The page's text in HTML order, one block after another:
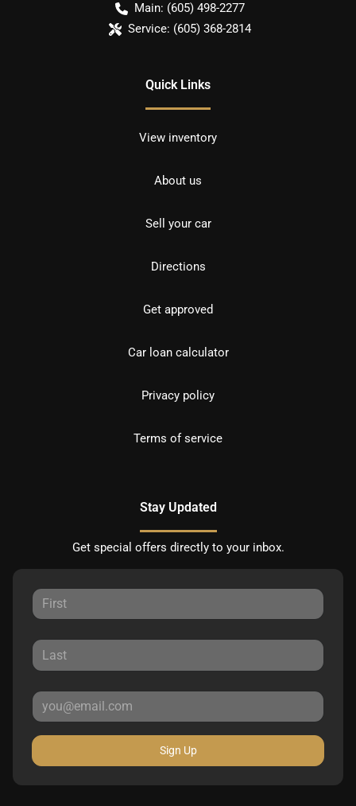
Main: (605) 498-2277
Service: (605) 368-2814
Quick Links
View inventory
About us
Sell your car
Directions
Get approved
Car loan calculator
Privacy policy
Terms of service
Stay Updated
Get special offers directly to your inbox.
Sign Up